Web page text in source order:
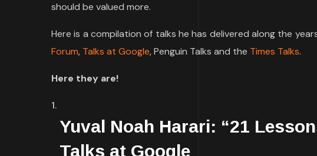
should be valued more.
Here is a compilation of talks he has delivered along the
Forum, Talks at Google, Penguin Talks and the Times Talks.
Here they are!
Yuval Noah Harari: “21
Talks at Google